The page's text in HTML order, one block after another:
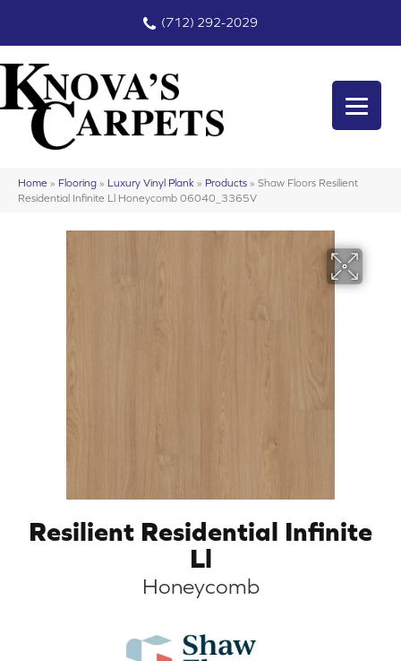
(712) 292-2029
Home » Flooring » Luxury Vinyl Plank » Products » Shaw Floors Resilient
Residential Infinite Ll Honeycomb 06040_3365V
Resilient Residential Infinite
Ll
Honeycomb